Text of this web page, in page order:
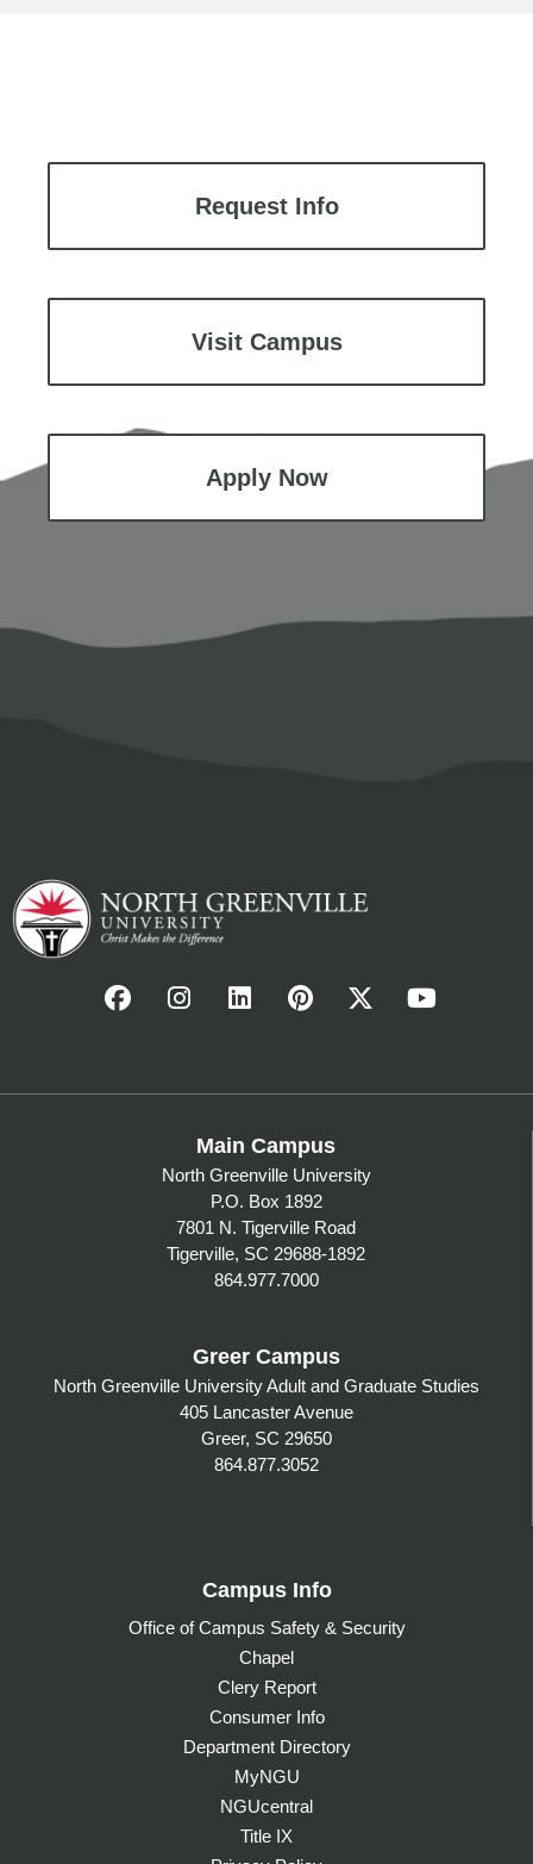
Request Info
Visit Campus
Apply Now
Main Campus
North Greenville University
P.O. Box 1892
7801 N. Tigerville Road
Tigerville, SC 29688-1892
864.977.7000
Greer Campus
North Greenville University Adult and Graduate Studies
405 Lancaster Avenue
Greer, SC 29650
864.877.3052
Campus Info
Office of Campus Safety & Security
Chapel
Clery Report
Consumer Info
Department Directory
MyNGU
NGUcentral
Title IX